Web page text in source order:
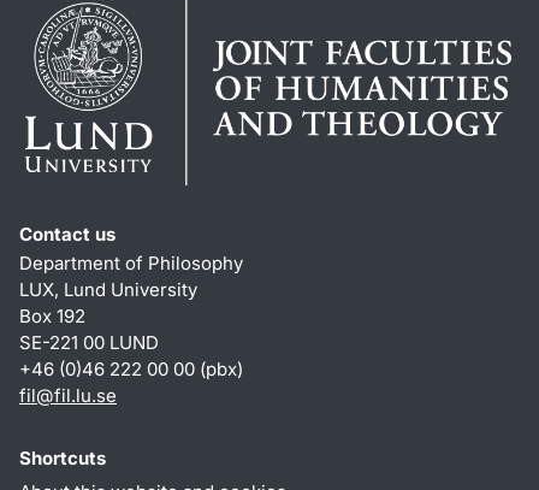
Contact us
Department of Philosophy
LUX, Lund University
Box 192
SE-221 00 LUND
+46 (0)46 222 00 00 (pbx)
fil@fil.lu.se
Shortcuts